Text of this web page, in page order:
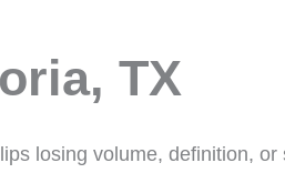
TX
losing volume, definition,